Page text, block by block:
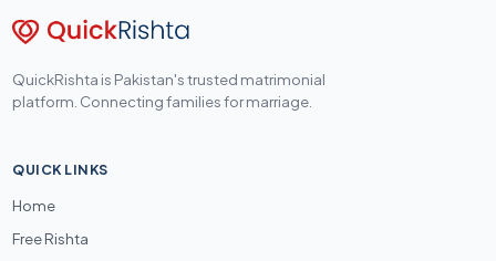
QuickRishta is Pakistan's trusted matrimonial
platform. Connecting families for marriage.
QUICK LINKS
Home
Free Rishta